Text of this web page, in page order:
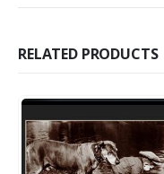
RELATED PRODUCTS